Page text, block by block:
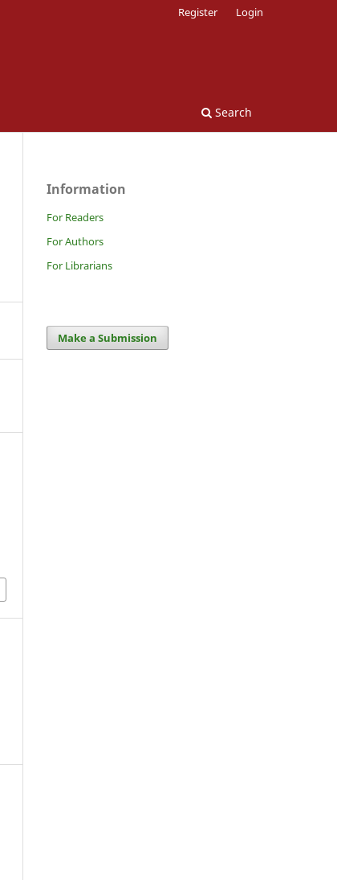
Search
Register Login
Information
For Readers
For Authors
For Librarians
Make a Submission